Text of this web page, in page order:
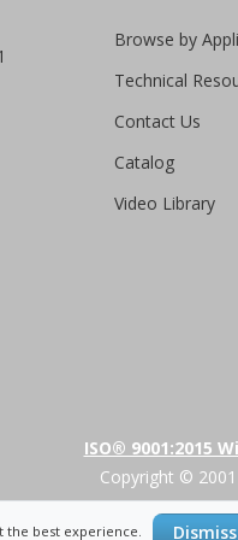
Browse by
Technical
Contact Us
Catalog
Video Library
ISO® 9001:2015
Copyright ©
the best experience. Dismiss